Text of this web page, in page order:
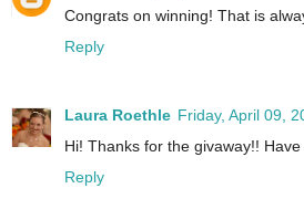
Congrats on winning! That is
Reply
Laura Roethle Friday, April 09,
Hi! Thanks for the givaway!!
Reply